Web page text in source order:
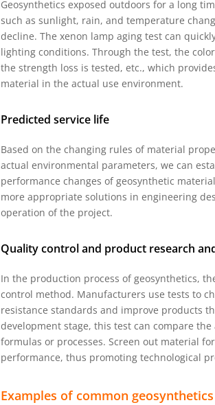
Geosynthetics exposed outdoors for a long
such as sunlight, rain, and temperature
decline. The xenon lamp aging test can
lighting conditions. Through the test, the
the strength loss is tested, etc., which
material in the actual use environment.
Predicted service life
Based on the changing rules of material
actual environmental parameters, we can
performance changes of geosynthetic
more appropriate solutions in engineering
operation of the project.
Quality control and product research
In the production process of geosynthetics,
control method. Manufacturers use tests to
resistance standards and improve products
development stage, this test can compare
formulas or processes. Screen out material
performance, thus promoting technological
Examples of common geosynthetics